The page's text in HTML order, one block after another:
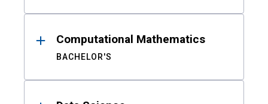
Computational Mathematics
BACHELOR'S